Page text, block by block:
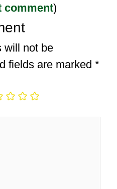
comment)
will not be
fields are marked *